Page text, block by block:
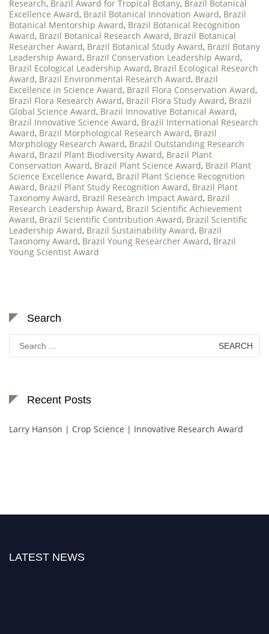
Research, Brazil Award for Tropical Botany, Brazil Botanical
Excellence Award, Brazil Botanical Innovation Award, Brazil
Botanical Mentorship Award, Brazil Botanical Recognition
Award, Brazil Botanical Research Award, Brazil Botanical
Researcher Award, Brazil Botanical Study Award, Brazil Botany
Leadership Award, Brazil Conservation Leadership Award,
Brazil Ecological Leadership Award, Brazil Ecological Research
Award, Brazil Environmental Research Award, Brazil
Excellence in Science Award, Brazil Flora Conservation Award,
Brazil Flora Research Award, Brazil Flora Study Award, Brazil
Global Science Award, Brazil Innovative Botanical Award,
Brazil Innovative Science Award, Brazil International Research
Award, Brazil Morphological Research Award, Brazil
Morphology Research Award, Brazil Outstanding Research
Award, Brazil Plant Biodiversity Award, Brazil Plant
Conservation Award, Brazil Plant Science Award, Brazil Plant
Science Excellence Award, Brazil Plant Science Recognition
Award, Brazil Plant Study Recognition Award, Brazil Plant
Taxonomy Award, Brazil Research Impact Award, Brazil
Research Leadership Award, Brazil Scientific Achievement
Award, Brazil Scientific Contribution Award, Brazil Scientific
Leadership Award, Brazil Sustainability Award, Brazil
Taxonomy Award, Brazil Young Researcher Award, Brazil
Young Scientist Award
Search
for:
Recent Posts
Larry Hanson | Crop Science | Innovative Research Award
LATEST NEWS